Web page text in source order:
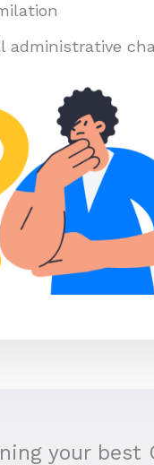
administrative
your best